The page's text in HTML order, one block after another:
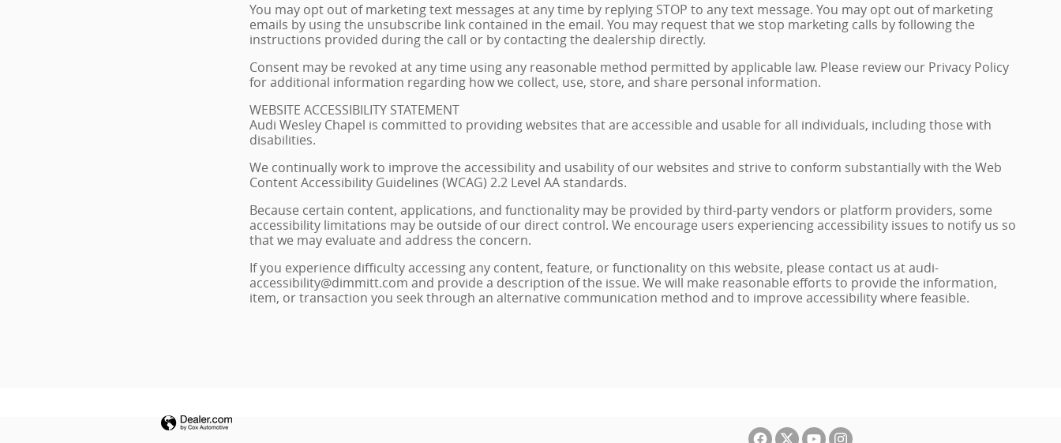
You may opt out of marketing text messages at any time by replying STOP to any text message. You may opt out of marketing
emails by using the unsubscribe link contained in the email. You may request that we stop marketing calls by following the
instructions provided during the call or by contacting the dealership directly.
Consent may be revoked at any time using any reasonable method permitted by applicable law. Please review our Privacy Policy
for additional information regarding how we collect, use, store, and share personal information.
WEBSITE ACCESSIBILITY STATEMENT
Audi Wesley Chapel is committed to providing websites that are accessible and usable for all individuals, including those with
disabilities.
We continually work to improve the accessibility and usability of our websites and strive to conform substantially with the Web
Content Accessibility Guidelines (WCAG) 2.2 Level AA standards.
Because certain content, applications, and functionality may be provided by third-party vendors or platform providers, some
accessibility limitations may be outside of our direct control. We encourage users experiencing accessibility issues to notify us so
that we may evaluate and address the concern.
If you experience difficulty accessing any content, feature, or functionality on this website, please contact us at audi-
accessibility@dimmitt.com and provide a description of the issue. We will make reasonable efforts to provide the information,
item, or transaction you seek through an alternative communication method and to improve accessibility where feasible.